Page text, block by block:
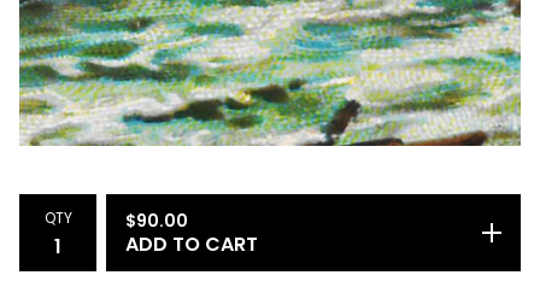
QTY $90.00
ADD TO CART